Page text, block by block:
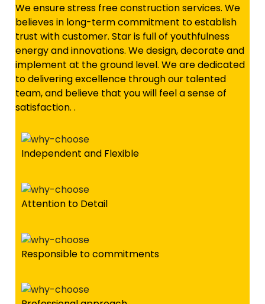
We ensure stress free construction services. We
believes in long-term commitment to establish
trust with customer. Star is full of youthfulness
energy and innovations. We design, decorate and
implement at the ground level. We are dedicated
to delivering excellence through our talented
team, and believe that you will feel a sense of
satisfaction. .
Independent and Flexible
Attention to Detail
Responsible to commitments